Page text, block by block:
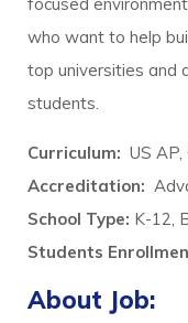
focused
who want to help
top universities and
students.
Curriculum: US
Accreditation:
School Type: K-12,
Students
About Job: